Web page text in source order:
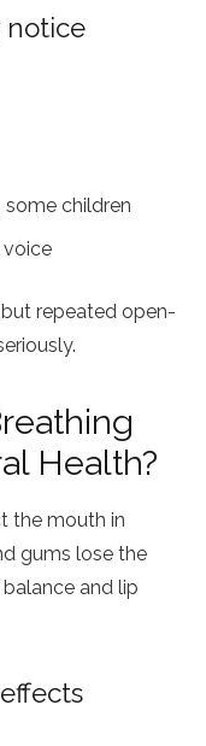
notice
some children
repeated open-
Health?
the mouth in
gums lose the
and lip